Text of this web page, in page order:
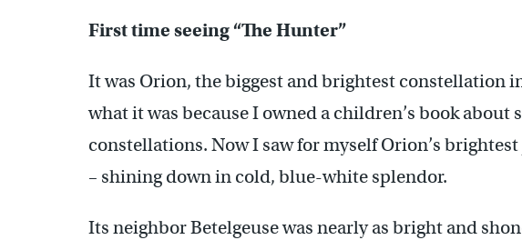
First time seeing “The Hunter”
It was Orion, the biggest and brightest constellation
what it was because I owned a children’s book about
constellations. Now I saw for myself Orion’s
– shining down in cold, blue-white splendor.
Its neighbor Betelgeuse was nearly as bright and